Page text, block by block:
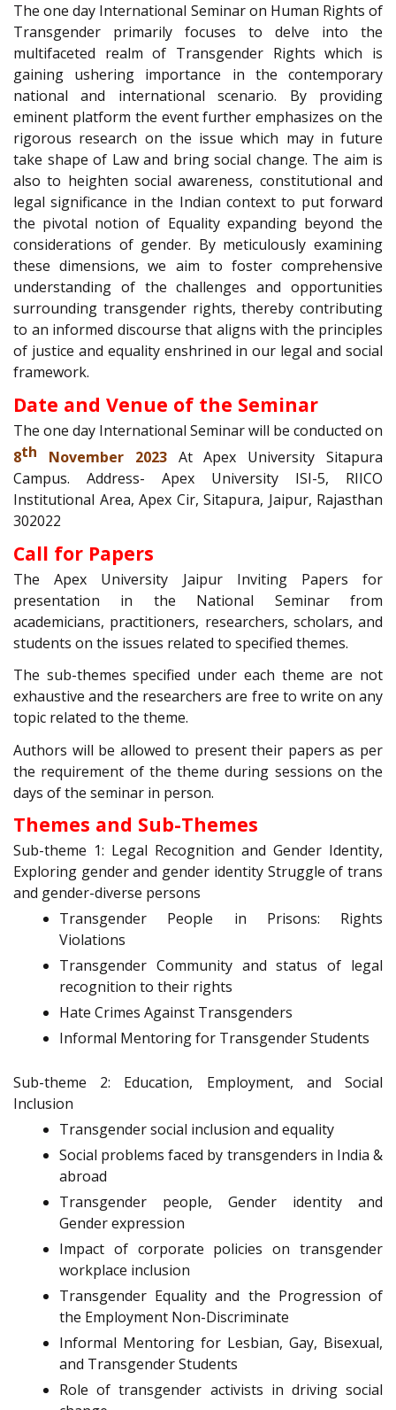
The one day International Seminar on Human Rights of
Transgender primarily focuses to delve into the
multifaceted realm of Transgender Rights which is
gaining ushering importance in the contemporary
national and international scenario. By providing
eminent platform the event further emphasizes on the
rigorous research on the issue which may in future
take shape of Law and bring social change. The aim is
also to heighten social awareness, constitutional and
legal significance in the Indian context to put forward
the pivotal notion of Equality expanding beyond the
considerations of gender. By meticulously examining
these dimensions, we aim to foster comprehensive
understanding of the challenges and opportunities
surrounding transgender rights, thereby contributing
to an informed discourse that aligns with the principles
of justice and equality enshrined in our legal and social
framework.
Date and Venue of the Seminar
The one day International Seminar will be conducted on
8th November 2023At Apex University Sitapura
Campus. Address- Apex University ISI-5, RIICO
Institutional Area, Apex Cir, Sitapura, Jaipur, Rajasthan
302022
Call for Papers
The Apex University Jaipur Inviting Papers for
presentation in the National Seminar from
academicians, practitioners, researchers, scholars, and
students on the issues related to specified themes.
The sub-themes specified under each theme are not
exhaustive and the researchers are free to write on any
topic related to the theme.
Authors will be allowed to present their papers as per
the requirement of the theme during sessions on the
days of the seminar in person.
Themes and Sub-Themes
Sub-theme 1: Legal Recognition and Gender Identity,
Exploring gender and gender identity Struggle of trans
and gender-diverse persons
Transgender People in Prisons: Rights
Violations
Transgender Community and status of legal
recognition to their rights
Hate Crimes Against Transgenders
Informal Mentoring for Transgender Students
Sub-theme 2: Education, Employment, and Social
Inclusion
Transgender social inclusion and equality
Social problems faced by transgenders in India &
abroad
Transgender people, Gender identity and
Gender expression
Impact of corporate policies on transgender
workplace inclusion
Transgender Equality and the Progression of
the Employment Non-Discriminate
Informal Mentoring for Lesbian, Gay, Bisexual,
and Transgender Students
Role of transgender activists in driving social